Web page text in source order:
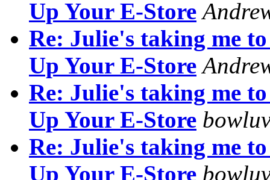
Up Your E-Store
Re: Julie's taking me
Up Your E-Store
Re: Julie's taking me
Up Your E-Store
Re: Julie's taking me
Up Your E-Store